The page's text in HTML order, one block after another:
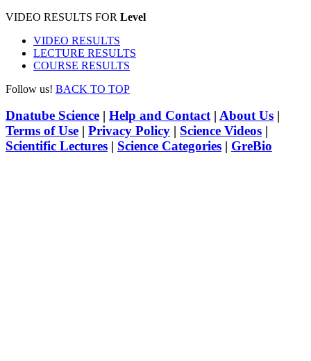
VIDEO RESULTS FOR Level
VIDEO RESULTS
LECTURE RESULTS
COURSE RESULTS
Follow us! BACK TO TOP
Dnatube Science | Help and Contact| About Us |
Terms of Use | Privacy Policy | Science Videos |
Scientific Lectures | Science Categories | GreBio